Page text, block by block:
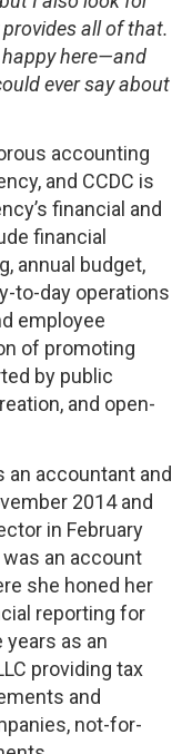
all of that.
here—and
ever say about
accounting
and CCDC is
financial and
financial
annual budget,
to-day operations
employee
of promoting
by public
and open-
an accountant and
2014 and
in February
was an account
she honed her
reporting for
as an
providing tax
and
not-for-